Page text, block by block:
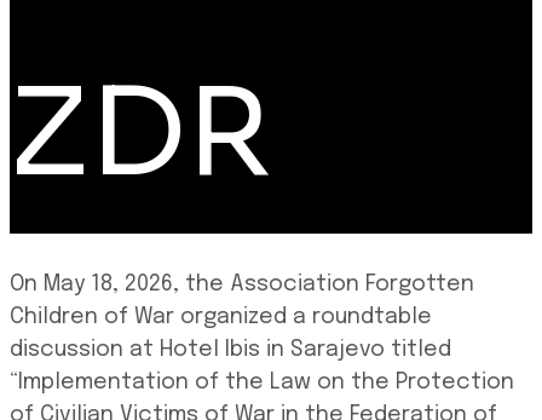
ZDR
On May 18, 2026, the Association Forgotten
Children of War organized a roundtable
discussion at Hotel Ibis in Sarajevo titled
“Implementation of the Law on the Protection
of Civilian Victims of War in the Federation of